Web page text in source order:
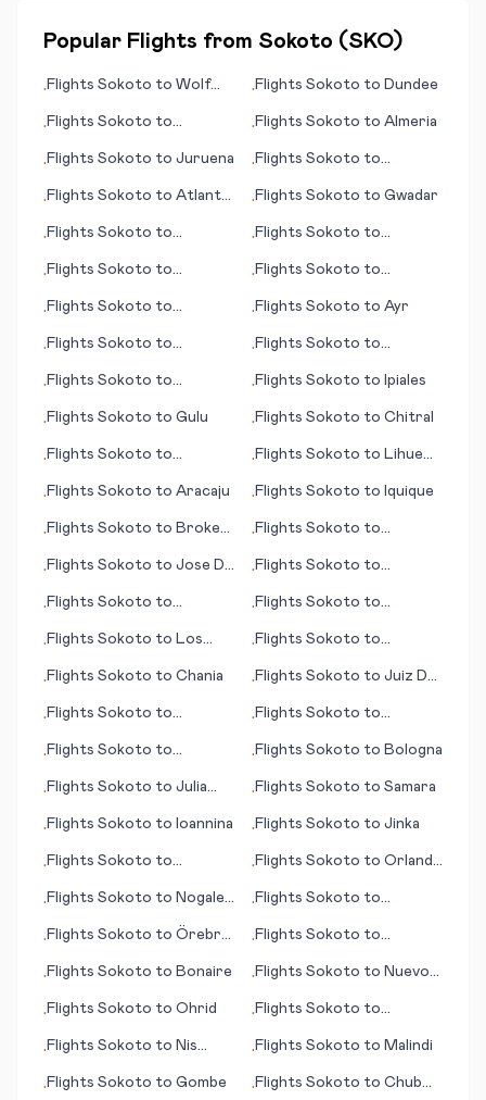
Popular Flights from Sokoto (SKO)
•Flights Sokoto to Wolf
•Flights Sokoto to Dundee
•Flights Sokoto to
•Flights Sokoto to Almeria
•Flights Sokoto to Juruena •Flights Sokoto to
•Flights Sokoto to Atlanta
•Flights Sokoto to Gwadar
•Flights Sokoto to
•Flights Sokoto to
•Flights Sokoto to
•Flights Sokoto to
•Flights Sokoto to
•Flights Sokoto to Ayr
•Flights Sokoto to
•Flights Sokoto to
•Flights Sokoto to
•Flights Sokoto to Ipiales
•Flights Sokoto to Gulu •Flights Sokoto to Chitral
•Flights Sokoto to
•Flights Sokoto to Lihue
•Flights Sokoto to Aracaju •Flights Sokoto to Iquique
•Flights Sokoto to Broken
•Flights Sokoto to
•Flights Sokoto to Jose De
•Flights Sokoto to
•Flights Sokoto to
•Flights Sokoto to
•Flights Sokoto to Los
•Flights Sokoto to
•Flights Sokoto to Chania •Flights Sokoto to Juiz De
•Flights Sokoto to
•Flights Sokoto to
•Flights Sokoto to
•Flights Sokoto to Bologna
•Flights Sokoto to Julia
•Flights Sokoto to Samara
•Flights Sokoto to Ioannina •Flights Sokoto to Jinka
•Flights Sokoto to
•Flights Sokoto to Orlando
•Flights Sokoto to Nogales
•Flights Sokoto to
•Flights Sokoto to Örebro
•Flights Sokoto to
•Flights Sokoto to Bonaire •Flights Sokoto to Nuevo
•Flights Sokoto to Ohrid •Flights Sokoto to
•Flights Sokoto to Nis
•Flights Sokoto to Malindi
•Flights Sokoto to Gombe •Flights Sokoto to Chub